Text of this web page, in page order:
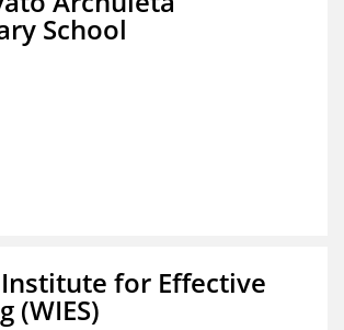
School
Institute for Effective
(WIES)